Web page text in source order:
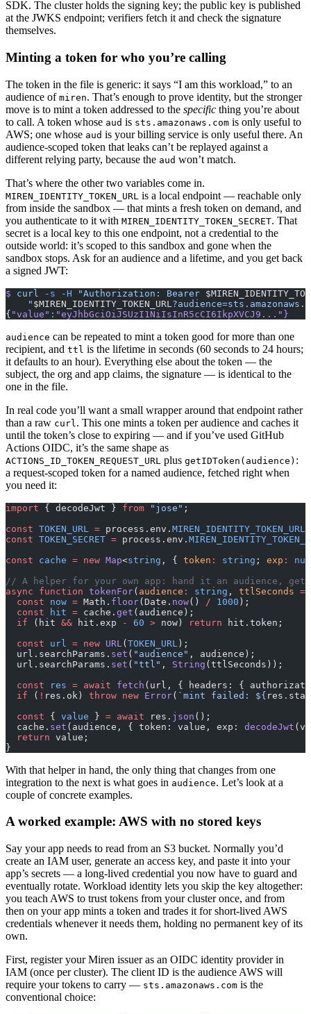
SDK. The cluster holds the signing key; the public key is published
at the JWKS endpoint; verifiers fetch it and check the signature
themselves.
Minting a token for who you’re calling
The token in the file is generic: it says “I am this workload,” to an
audience of miren. That’s enough to prove identity, but the stronger
move is to mint a token addressed to the specific thing you’re about
to call. A token whose aud is sts.amazonaws.com is only useful to
AWS; one whose aud is your billing service is only useful there. An
audience-scoped token that leaks can’t be replayed against a
different relying party, because the aud won’t match.
That’s where the other two variables come in.
MIREN_IDENTITY_TOKEN_URL is a local endpoint — reachable only
from inside the sandbox — that mints a fresh token on demand, and
you authenticate to it with MIREN_IDENTITY_TOKEN_SECRET. That
secret is a local key to this one endpoint, not a credential to the
outside world: it’s scoped to this sandbox and gone when the
sandbox stops. Ask for an audience and a lifetime, and you get back
a signed JWT:
$ curl -s -H "Authorization: Bearer
    "
$MIREN_IDENTITY_TOKEN_URL
{ "value" : "eyJhbGciOiJSUzI1NiIsInR5cCI6IkpXVCJ9..." }
audience can be repeated to mint a token good for more than one
recipient, and ttl is the lifetime in seconds (60 seconds to 24 hours;
it defaults to an hour). Everything else about the token — the
subject, the org and app claims, the signature — is identical to the
one in the file.
In real code you’ll want a small wrapper around that endpoint rather
than a raw curl . This one mints a token per audience and caches it
until the token’s close to expiring — and if you’ve used GitHub
Actions OIDC, it’s the same shape as
ACTIONS_ID_TOKEN_REQUEST_URL plus getIDToken(audience) :
a request-scoped token for a named audience, fetched right when
you need it:
import { decodeJwt } from "jose" ;
const TOKEN_URL = process.env. MIREN_IDENTITY_TOKEN_URL
const TOKEN_SECRET = process.env.
const cache = new Map<string , { token : string ; exp :
// A helper for your own app: hand it an audience,
async function tokenFor( audience : string , ttlSeconds =
  const
now = Math. floor(Date. now() / 1000 );
  const
hit = cache. get (audience);
  if
(hit && hit.exp - 60 > now) return hit.token;
  const
url = new URL (TOKEN_URL );
  url.searchParams.
set ( "audience" , audience);
  url.searchParams.
set ( "ttl" , String (ttlSeconds));
  const
res = await fetch (url, { headers: {
  if
( ! res.ok) throw new Error( `mint failed: ${ res .
  const
{ value } = await res. json ();
  cache.
set (audience, { token: value, exp: decodeJwt
  return
value;
}
With that helper in hand, the only thing that changes from one
integration to the next is what goes in audience. Let’s look at a
couple of concrete examples.
A worked example: AWS with no stored keys
Say your app needs to read from an S3 bucket. Normally you’d
create an IAM user, generate an access key, and paste it into your
app’s secrets — a long-lived credential you now have to guard and
eventually rotate. Workload identity lets you skip the key altogether:
you teach AWS to trust tokens from your cluster once, and from
then on your app mints a token and trades it for short-lived AWS
credentials whenever it needs them, holding no permanent key of its
own.
First, register your Miren issuer as an OIDC identity provider in
IAM (once per cluster). The client ID is the audience AWS will
require your tokens to carry — sts.amazonaws.com is the
conventional choice: